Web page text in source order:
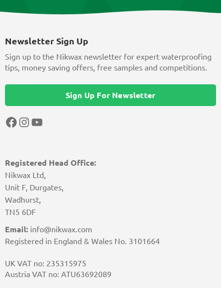
Registered Head Office:
Nikwax Ltd,
Unit F, Durgates,
Wadhurst,
TN5 6DF
Email: info@nikwax.com
Registered in England & Wales No. 3101664
UK VAT no: 235315975
Austria VAT no: ATU63692089
Newsletter Sign Up
Sign up to the Nikwax newsletter for expert waterproofing
tips, money saving offers, free samples and competitions.
Sign Up For Newsletter
Facebook
Instagram
YouTube